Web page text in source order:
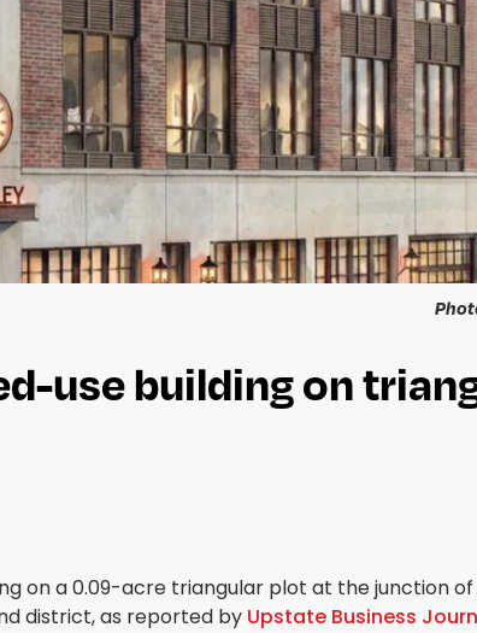
use building on
on a 0.09-acre triangular plot at the junction
district, as reported by Upstate Business